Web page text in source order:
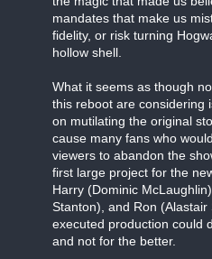
mandates that make us
fidelity, or risk turning
hollow shell.
What it seems as though
this reboot are considering
on mutilating the original
cause many fans who
viewers to abandon the
first large project for the
Harry (Dominic
Stanton), and Ron
executed production could
and not for the better.